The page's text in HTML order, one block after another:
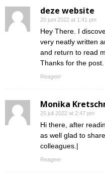
deze website
20 juni 2022 at 1:41 pm
Hey There. I
very neatly written
and return to read
Thanks for the
Reageer
Monika
25 juli 2022 at 2:47 pm
Hi there, after
as well glad to
colleagues.|
Reageer